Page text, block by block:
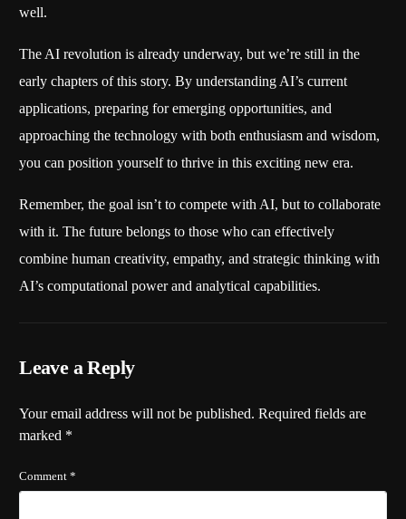
well.
The AI revolution is already underway, but we’re still in the
early chapters of this story. By understanding AI’s current
applications, preparing for emerging opportunities, and
approaching the technology with both enthusiasm and wisdom,
you can position yourself to thrive in this exciting new era.
Remember, the goal isn’t to compete with AI, but to collaborate
with it. The future belongs to those who can effectively
combine human creativity, empathy, and strategic thinking with
AI’s computational power and analytical capabilities.
Leave a Reply
Your email address will not be published. Required fields are
marked *
Comment*